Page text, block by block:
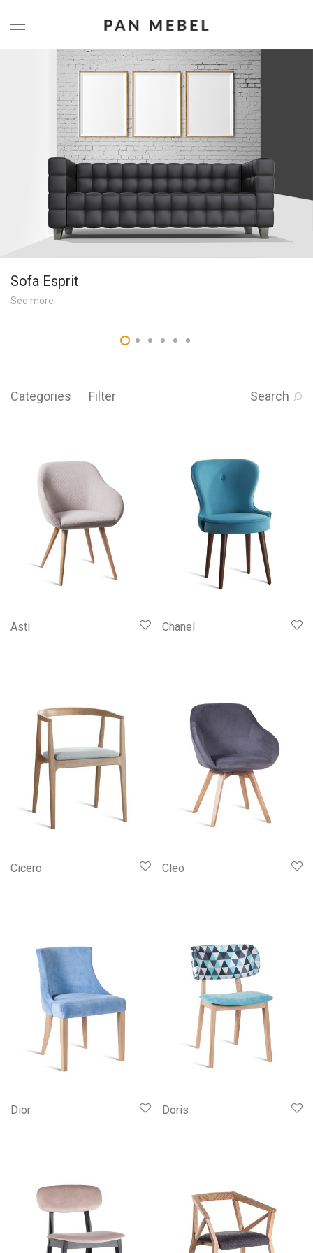
Sofa Esprit
See more
Categories Filter Search
Asti Chanel
Cicero Cleo
Dior Doris